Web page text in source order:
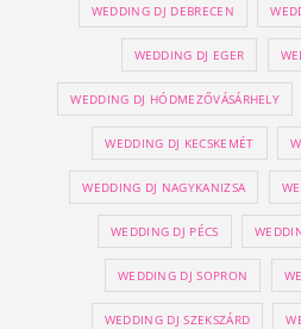
WEDDING DJ DEBRECEN
WEDDING DJ EGER
WEDDING DJ HÓDMEZŐVÁSÁRHELY
WEDDING DJ KECSKEMÉT
WEDDING DJ NAGYKANIZSA
WEDDING DJ PÉCS
WEDDING DJ SOPRON
WEDDING DJ SZEKSZÁRD